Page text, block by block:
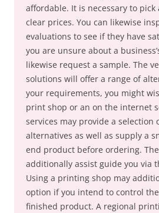
affordable. It is necessary to
clear prices. You can likewise
evaluations to see if they have
you are unsure about a
likewise request a sample. The
solutions will offer a range of
your requirements, you might
print shop or an on the internet
services may provide a selection
alternatives as well as supply a
end product before ordering.
additionally assist guide you via
Using a printing shop may
option if you intend to control
finished product. A regional